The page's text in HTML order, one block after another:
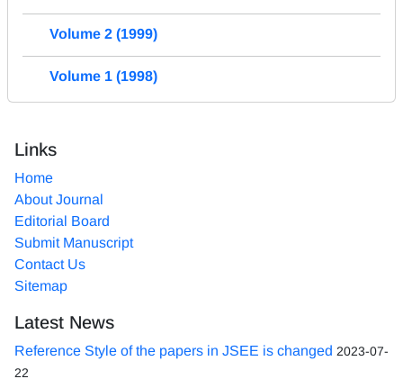
Volume 2 (1999)
Volume 1 (1998)
Links
Home
About Journal
Editorial Board
Submit Manuscript
Contact Us
Sitemap
Latest News
Reference Style of the papers in JSEE is changed 2023-07-
22